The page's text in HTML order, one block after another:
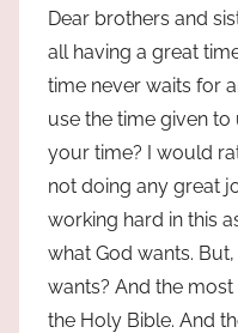
Dear brothers and
all having a great
time never waits for
use the time given
your time? I would
not doing any great
working hard in this
what God wants.
wants? And the
the Holy Bible. And